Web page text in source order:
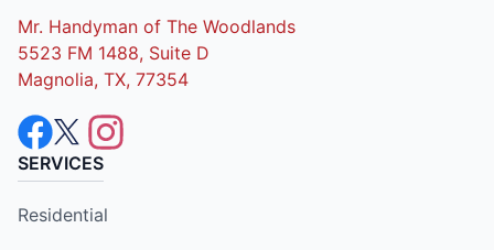
Mr. Handyman of The Woodlands
5523 FM 1488, Suite D
Magnolia, TX, 77354
SERVICES
Residential